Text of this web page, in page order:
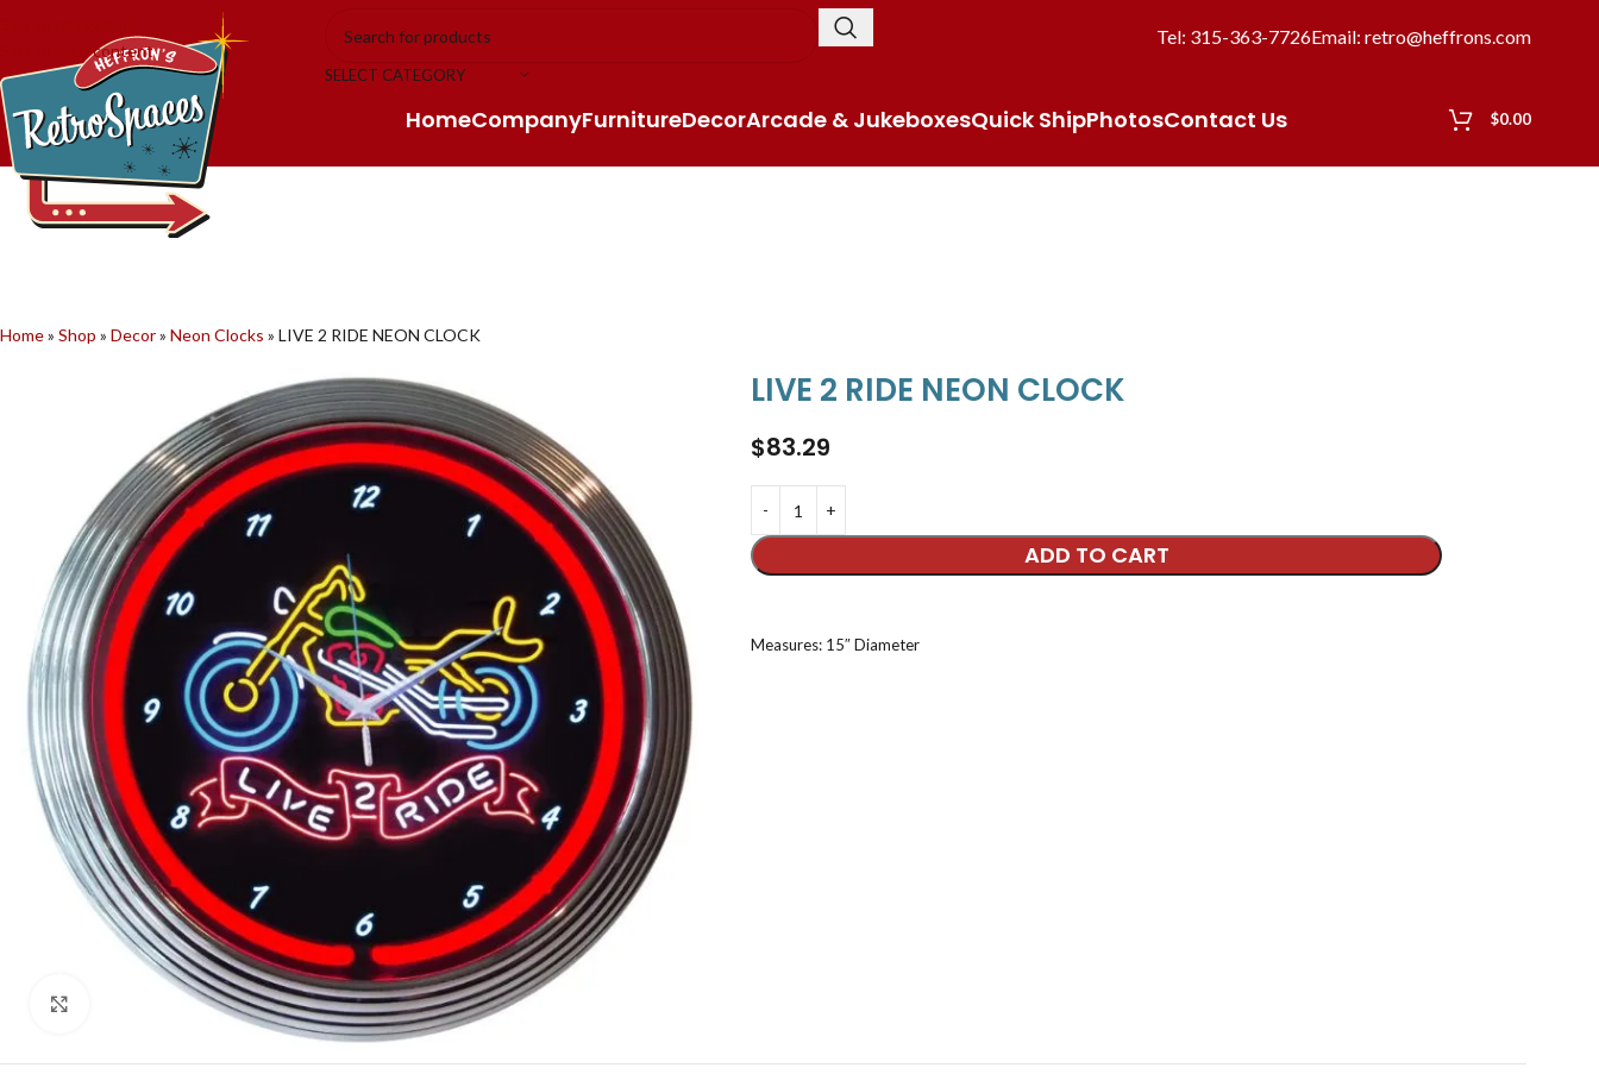
Skip to main content
SELECT CATEGORY
Tel: 315-363-7726Email: retro@heffrons.com
HomeCompanyFurnitureDecorArcade & JukeboxesQuick ShipPhotosContact Us $0.00
Home» Shop » Decor» Neon Clocks » LIVE 2 RIDE NEON CLOCK
Click to enlarge
LIVE 2 RIDE NEON CLOCK
$83.29
ADD TO CART
Measures: 15″ Diameter